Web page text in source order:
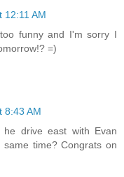
12:11 AM
funny and I'm sorry I
=)
8:43 AM
drive east with Evan
time? Congrats on